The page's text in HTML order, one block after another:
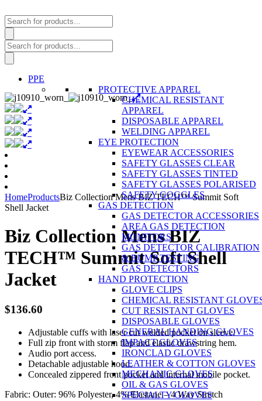
Products
search
Products
search
PPE
PROTECTIVE APPAREL
CHEMICAL RESISTANT
APPAREL
DISPOSABLE APPAREL
WELDING APPAREL
EYE PROTECTION
EYEWEAR ACCESSORIES
SAFETY GLASSES CLEAR
SAFETY GLASSES TINTED
SAFETY GLASSES POLARISED
SAFETY GOGGLES
GAS DETECTION
GAS DETECTOR ACCESSORIES
AREA GAS DETECTION
MONITORS
GAS DETECTOR CALIBRATION
& BUMP TESTING
GAS DETECTORS
HAND PROTECTION
GLOVE CLIPS
CHEMICAL RESISTANT
CUT RESISTANT GLOVES
DISPOSABLE GLOVES
GENERAL HANDING GLOVES
IMPACT GLOVES
IRONCLAD GLOVES
LEATHER & COTTON GLOVES
MECHANIC GLOVES
OIL & GAS GLOVES
SPECIALTY GLOVES
HomeProductsBiz Collection Mens BIZ TECH™ Summit Soft
Shell Jacket
Biz Collection Mens BIZ
TECH™ Summit Soft Shell
Jacket
$136.60
Adjustable cuffs with laser cut welded pocket on sleeve.
Full zip front with storm flap and elastic drawstring hem.
Audio port access.
Detachable adjustable hood.
Concealed zippered front pocket and internal mobile pocket.
Fabric: Outer: 96% Polyester, 4% Elastane – 4 Way Stretch